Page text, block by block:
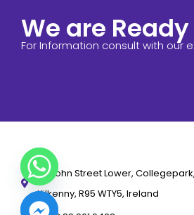
We are
For Information consult with our
79 John Street Lower, Collegepark,
Kilkenny, R95 WTY5, Ireland